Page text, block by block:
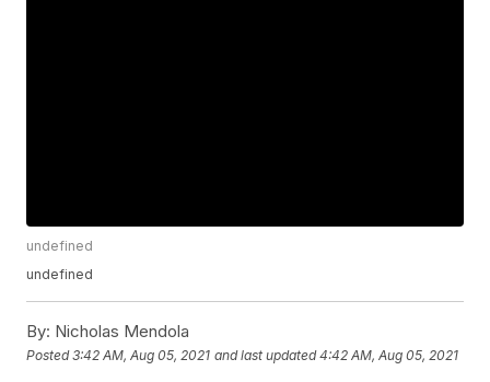
undefined
undefined
By: Nicholas Mendola
Posted3:42 AM, Aug 05, 2021 and last updated 4:42 AM, Aug 05, 2021